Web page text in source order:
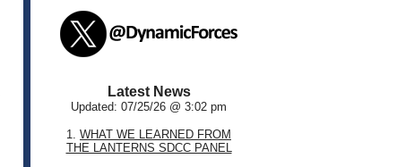
Latest News
Updated: 07/25/26 @ 3:02 pm
1. WHAT WE LEARNED FROM
THE LANTERNS SDCC PANEL